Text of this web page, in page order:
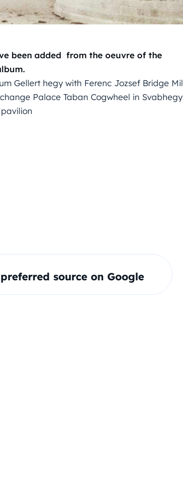
been added from the oeuvre of the
Gellert hegy with Ferenc Jozsef Bridge
Palace Taban Cogwheel in
source on Google